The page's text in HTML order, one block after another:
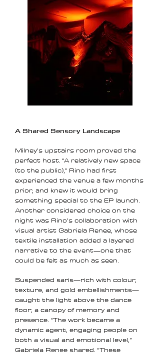
A Shared Sensory Landscape
Milney’s upstairs room proved the
perfect host. “A relatively new space
(to the public),” Rino had first
experienced the venue a few months
prior, and knew it would bring
something special to the EP launch.
Another considered choice on the
night was Rino’s collaboration with
visual artist Gabriela Renee, whose
textile installation added a layered
narrative to the event—one that
could be felt as much as seen.
Suspended saris—rich with colour,
texture, and gold embellishments—
caught the light above the dance
floor; a canopy of memory and
presence. “The work became a
dynamic agent, engaging people on
both a visual and emotional level,”
Gabriela Renee shared. “These